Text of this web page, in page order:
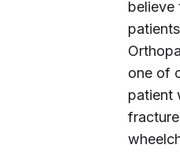
believe
one of
patient